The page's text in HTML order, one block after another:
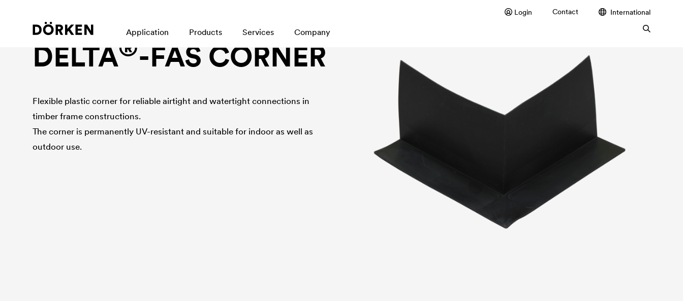
Login Contact International
Application Products Services Company
Façade accessories
DELTA®-FAS CORNER
Flexible plastic corner for reliable airtight and watertight connections in
timber frame constructions.
The corner is permanently UV-resistant and suitable for indoor as well as
outdoor use.